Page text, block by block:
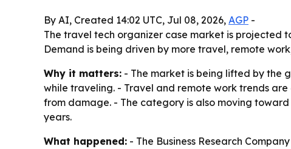
By AI, Created 14:02 UTC, Jul 08, 2026, AGP -
The travel tech organizer case market is projected
Demand is being driven by more travel, remote
Why it matters: - The market is being lifted by the
while traveling. - Travel and remote work trends
from damage. - The category is also moving
years.
What happened: - The Business Research